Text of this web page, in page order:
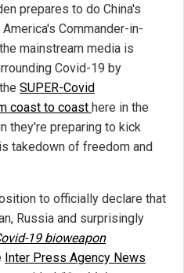
prepares to do China's
Commander-in-
mainstream media is
Covid-19 by
SUPER-Covid
coast to coast here in the
they're preparing to kick
takedown of freedom and
to officially declare that
Russia and surprisingly
19 bioweapon
Inter Press Agency News